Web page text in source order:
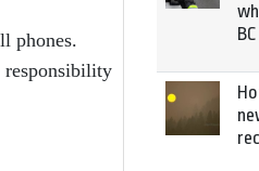
phones.
responsibility